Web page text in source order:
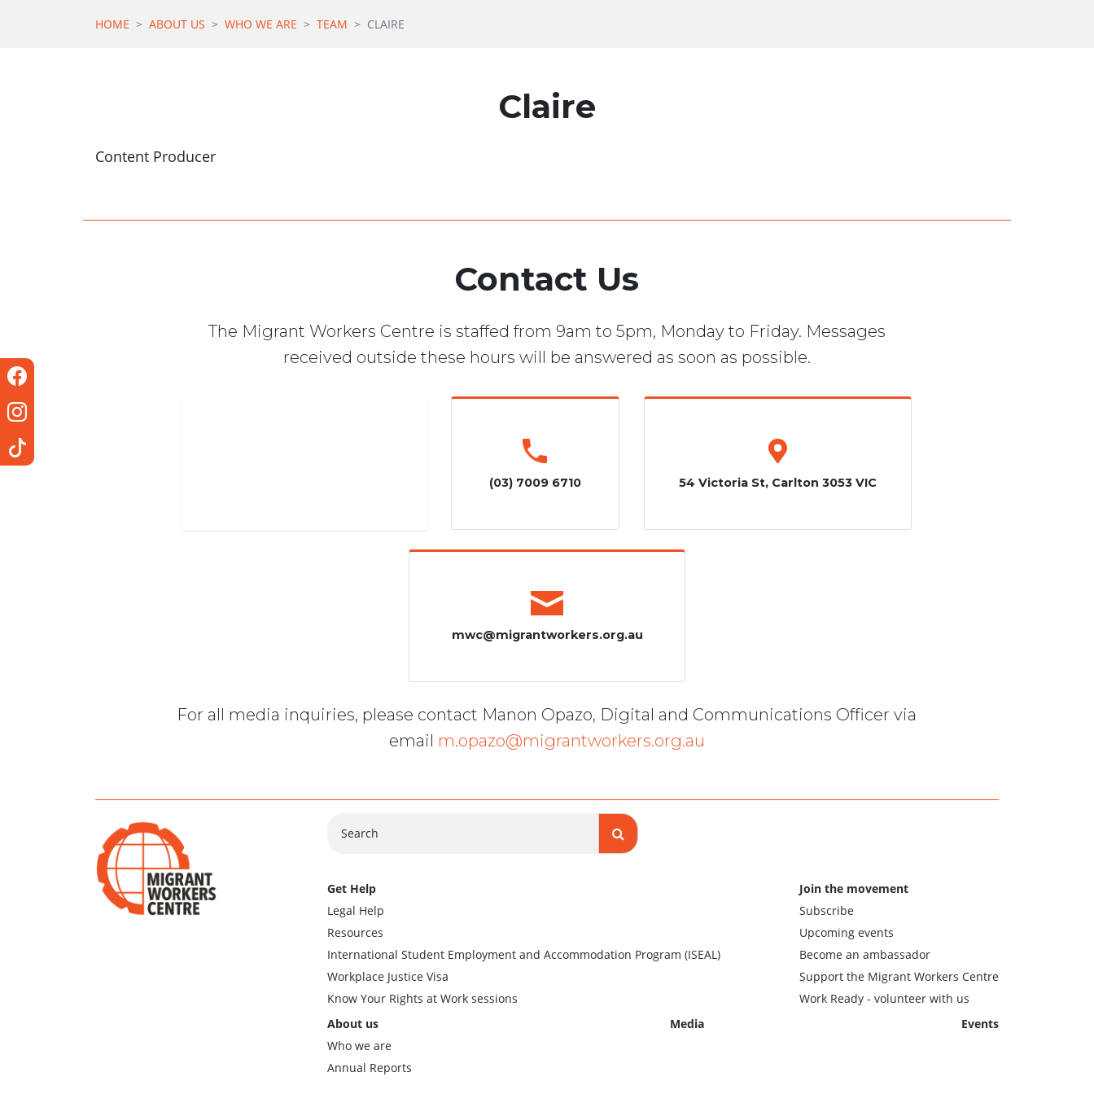
HOME ABOUT US WHO WE ARE TEAM CLAIRE
Claire
Content Producer
Contact Us
The Migrant Workers Centre is staffed from 9am to 5pm, Monday to Friday. Messages
received outside these hours will be answered as soon as possible.
(03) 7009 6710 54 Victoria St, Carlton 3053 VIC
mwc@migrantworkers.org.au
For all media inquiries, please contact Manon Opazo, Digital and Communications Officer via
email m.opazo@migrantworkers.org.au
Get Help
Legal Help
Resources
International Student Employment and Accommodation Program (ISEAL)
Workplace Justice Visa
Know Your Rights at Work sessions
Join the movement
Subscribe
Upcoming events
Become an ambassador
Support the Migrant Workers Centre
Work Ready - volunteer with us
About us
Who we are
Annual Reports
Media Events